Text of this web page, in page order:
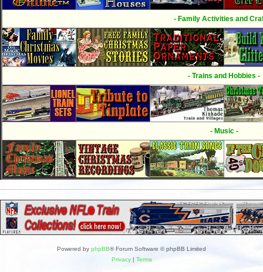
- Family Activities and
- Trains and Hobbies -
- Music -
Powered by phpBB® Forum Software © phpBB Limited
Privacy| Terms